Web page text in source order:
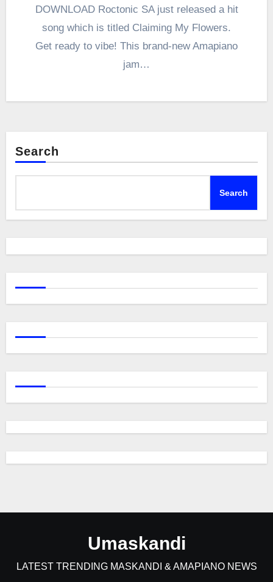
DOWNLOAD Roctonic SA just released a hit
song which is titled Claiming My Flowers.
Get ready to vibe! This brand-new Amapiano
jam…
Search
Search
Umaskandi
LATEST TRENDING MASKANDI & AMAPIANO NEWS